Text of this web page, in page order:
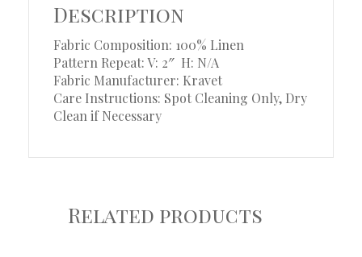
Description
Fabric Composition: 100% Linen
Pattern Repeat: V: 2″ H: N/A
Fabric Manufacturer: Kravet
Care Instructions: Spot Cleaning Only, Dry
Clean if Necessary
Related products